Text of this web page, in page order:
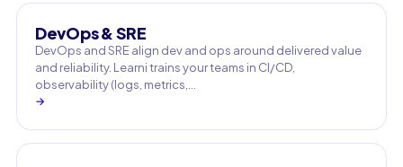
DevOps & SRE
DevOps and SRE align dev and ops around delivered value
and reliability. Learni trains your teams in CI/CD,
observability (logs, metrics,…
→